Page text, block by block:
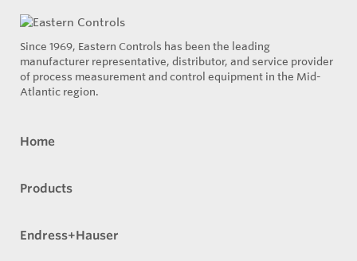
Since 1969, Eastern Controls has been the leading
manufacturer representative, distributor, and service provider
of process measurement and control equipment in the Mid-
Atlantic region.
Home
Products
Endress+Hauser